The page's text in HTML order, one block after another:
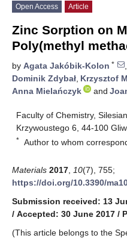
Open Access Article
Zinc Sorption on
Poly(methyl
by Agata Jakóbik-Kolon * ,
Dominik Zdybał, Krzysztof
Anna Mielańczyk
and
Faculty of Chemistry,
Krzywoustego 6, 44-100
* Author to whom
Materials 2017 10(7), 755;
https://doi.org/10.3390/
Submission received: 13
/ Accepted: 30 June 2017 /
(This article belongs to the